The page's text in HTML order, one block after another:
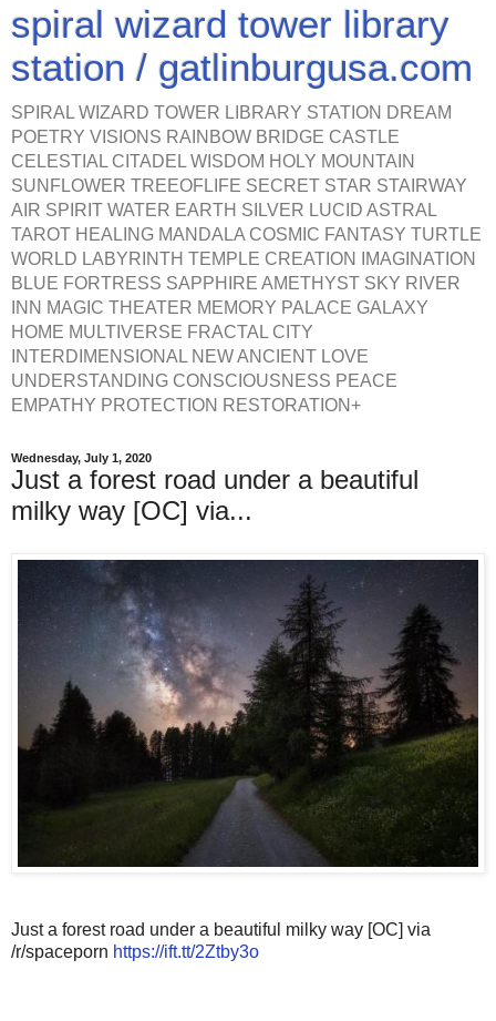
spiral wizard tower library
station / gatlinburgusa.com
SPIRAL WIZARD TOWER LIBRARY STATION DREAM
POETRY VISIONS RAINBOW BRIDGE CASTLE
CELESTIAL CITADEL WISDOM HOLY MOUNTAIN
SUNFLOWER TREEOFLIFE SECRET STAR STAIRWAY
AIR SPIRIT WATER EARTH SILVER LUCID ASTRAL
TAROT HEALING MANDALA COSMIC FANTASY TURTLE
WORLD LABYRINTH TEMPLE CREATION IMAGINATION
BLUE FORTRESS SAPPHIRE AMETHYST SKY RIVER
INN MAGIC THEATER MEMORY PALACE GALAXY
HOME MULTIVERSE FRACTAL CITY
INTERDIMENSIONAL NEW ANCIENT LOVE
UNDERSTANDING CONSCIOUSNESS PEACE
EMPATHY PROTECTION RESTORATION+
Wednesday, July 1, 2020
Just a forest road under a beautiful
milky way [OC] via...
Just a forest road under a beautiful milky way [OC] via
/r/spaceporn https://ift.tt/2Ztby3o